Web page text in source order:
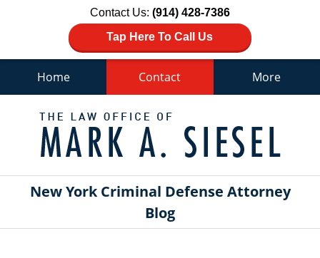
Contact Us: (914) 428-7386
Tap Here To Call Us
Navigation
Home Contact More
New York Criminal Defense Attorney
Blog